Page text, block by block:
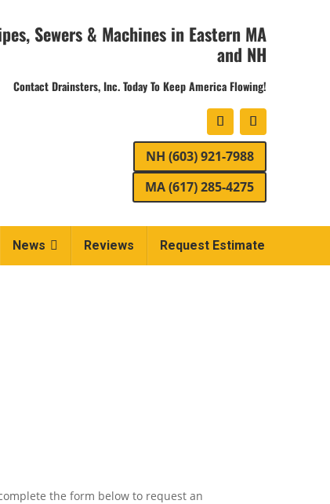
Sewers & Machines in Eastern MA
and NH
Contact Drainsters, Inc. Today To Keep America Flowing!
NH (603) 921-7988
MA (617) 285-4275
News Reviews Request Estimate
the form below to request an